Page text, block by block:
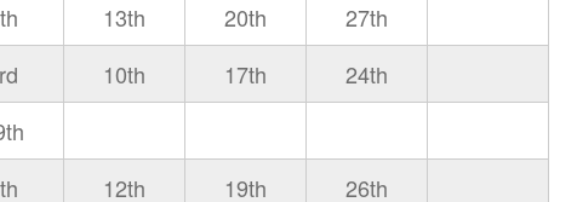
13th 20th
27th
10th 17th
24th
12th 19th 26th